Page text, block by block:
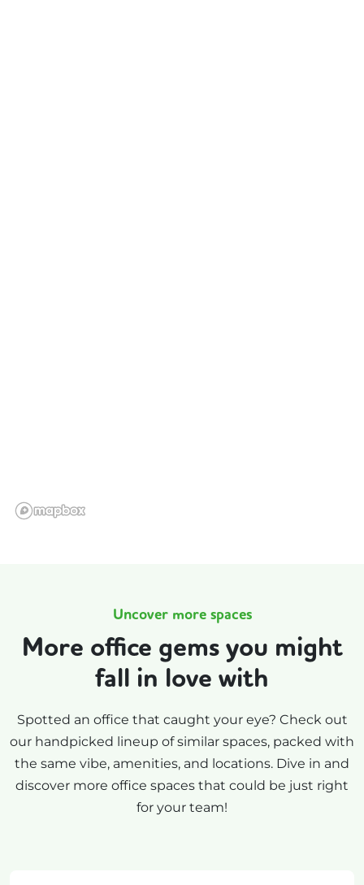
Uncover more spaces
More office gems you might
fall in love with
Spotted an office that caught your eye? Check out
our handpicked lineup of similar spaces, packed with
the same vibe, amenities, and locations. Dive in and
discover more office spaces that could be just right
for your team!